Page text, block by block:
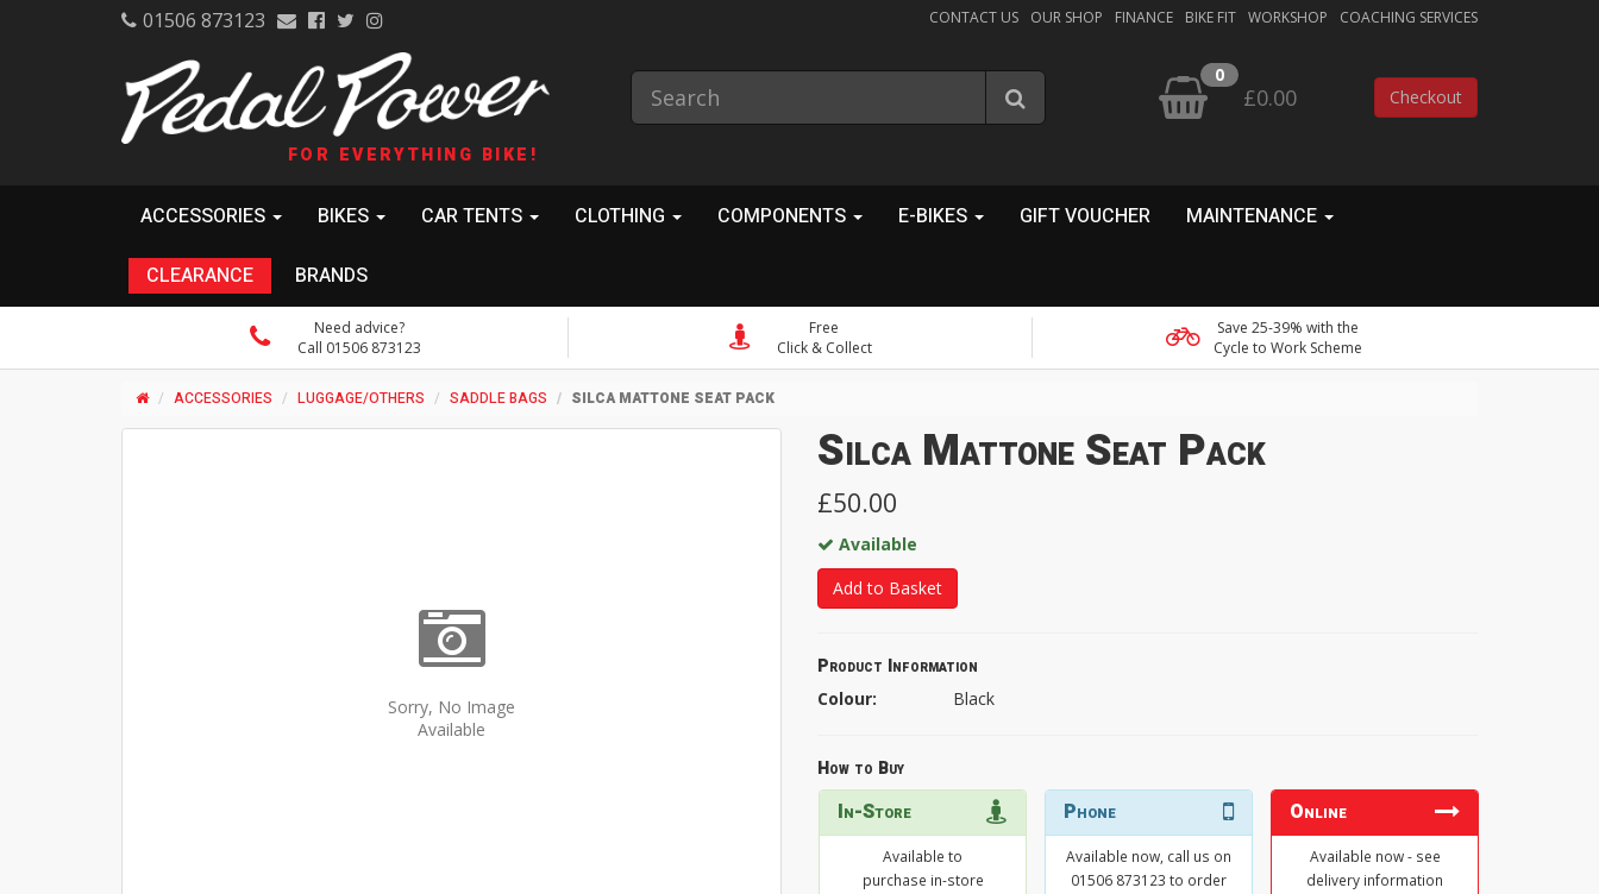
01506 873123 CONTACT US OUR SHOP FINANCE BIKE FIT WORKSHOP COACHING SERVICES
FOR EVERYTHING BIKE!
0
£0.00 Checkout
ACCESSORIES BIKES CAR TENTS CLOTHING COMPONENTS E-BIKES GIFT VOUCHER MAINTENANCE
CLEARANCE BRANDS
Need advice?
Call 01506 873123
Free
Click & Collect
Save 25-39% with the
Cycle to Work Scheme
ACCESSORIES LUGGAGE/OTHERS SADDLE BAGS SILCA MATTONE SEAT PACK
Sorry, No Image
Available
Silca Mattone Seat Pack
£50.00
Available
Add to Basket
Product Information
Colour: Black
How to Buy
In-Store
Available to
purchase in-store
Phone
Available now, call us on
01506 873123 to order
Online
Available now - see
delivery information